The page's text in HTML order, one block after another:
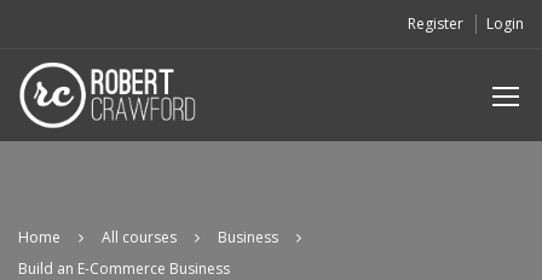
Register Login
Home All courses
Business
Build an E-Commerce Business